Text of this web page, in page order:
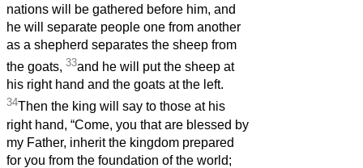
nations will be gathered before him, and
he will separate people one from another
as a shepherd separates the sheep from
the goats, 33and he will put the sheep at
his right hand and the goats at the left.
34Then the king will say to those at his
right hand, “Come, you that are blessed by
my Father, inherit the kingdom prepared
for you from the foundation of the world;